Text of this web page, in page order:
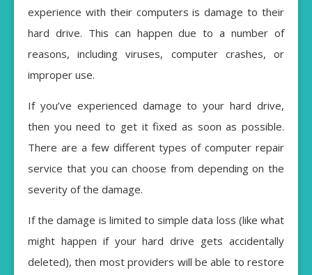
experience with their computers is damage to their
hard drive. This can happen due to a number of
reasons, including viruses, computer crashes, or
improper use.
If you’ve experienced damage to your hard drive,
then you need to get it fixed as soon as possible.
There are a few different types of computer repair
service that you can choose from depending on the
severity of the damage.
If the damage is limited to simple data loss (like what
might happen if your hard drive gets accidentally
deleted), then most providers will be able to restore